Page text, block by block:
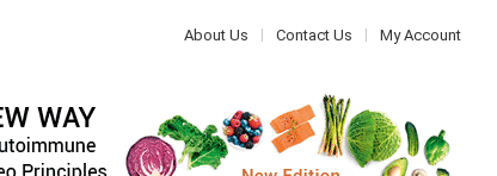
About Us Contact Us My Account